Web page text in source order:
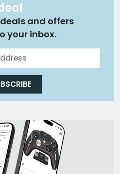
and offers
your inbox.